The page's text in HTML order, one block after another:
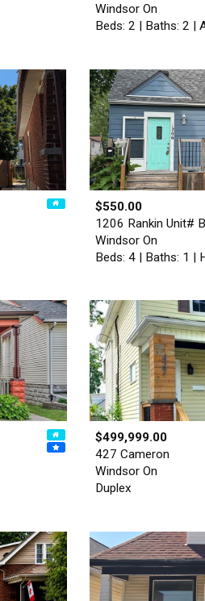
Windsor On
Beds: 2 | Baths: 2 |
$550.00
1206 Rankin Unit#
Windsor On
Beds: 4 | Baths: 1 |
$499,999.00
427 Cameron
Windsor On
Duplex